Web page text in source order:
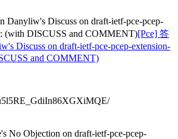
Danyliw's Discuss on draft-ietf-pce-pcep-
(with DISCUSS and COMMENT)[Pce] 答
Discuss on draft-ietf-pce-pcep-extension-
and COMMENT)
No Objection on draft-ietf-pce-pcep-